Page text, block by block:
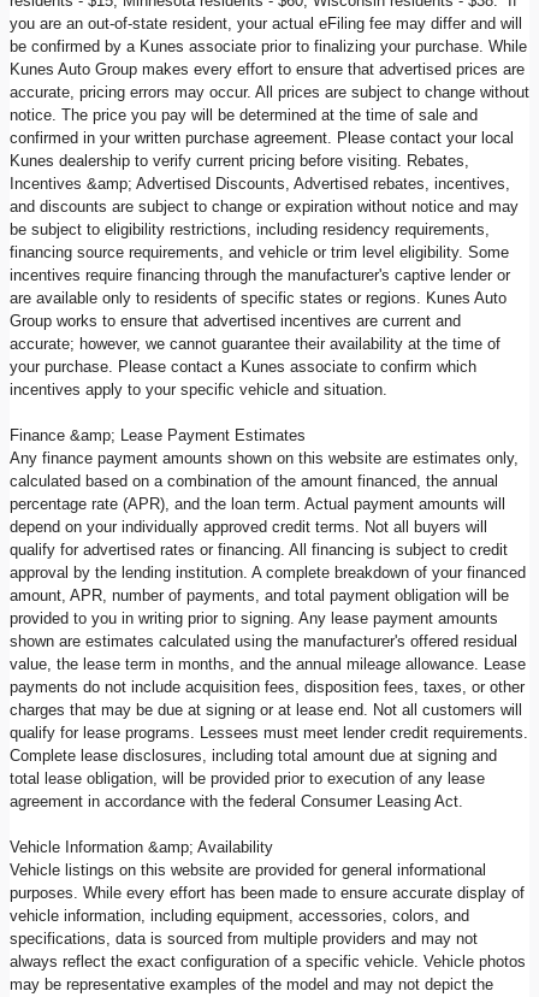
you are an out-of-state resident, your actual eFiling fee may differ and will
be confirmed by a Kunes associate prior to finalizing your purchase. While
Kunes Auto Group makes every effort to ensure that advertised prices are
accurate, pricing errors may occur. All prices are subject to change without
notice. The price you pay will be determined at the time of sale and
confirmed in your written purchase agreement. Please contact your local
Kunes dealership to verify current pricing before visiting. Rebates,
Incentives &amp; Advertised Discounts, Advertised rebates, incentives,
and discounts are subject to change or expiration without notice and may
be subject to eligibility restrictions, including residency requirements,
financing source requirements, and vehicle or trim level eligibility. Some
incentives require financing through the manufacturer's captive lender or
are available only to residents of specific states or regions. Kunes Auto
Group works to ensure that advertised incentives are current and
accurate; however, we cannot guarantee their availability at the time of
your purchase. Please contact a Kunes associate to confirm which
incentives apply to your specific vehicle and situation.
Finance &amp; Lease Payment Estimates
Any finance payment amounts shown on this website are estimates only,
calculated based on a combination of the amount financed, the annual
percentage rate (APR), and the loan term. Actual payment amounts will
depend on your individually approved credit terms. Not all buyers will
qualify for advertised rates or financing. All financing is subject to credit
approval by the lending institution. A complete breakdown of your financed
amount, APR, number of payments, and total payment obligation will be
provided to you in writing prior to signing. Any lease payment amounts
shown are estimates calculated using the manufacturer's offered residual
value, the lease term in months, and the annual mileage allowance. Lease
payments do not include acquisition fees, disposition fees, taxes, or other
charges that may be due at signing or at lease end. Not all customers will
qualify for lease programs. Lessees must meet lender credit requirements.
Complete lease disclosures, including total amount due at signing and
total lease obligation, will be provided prior to execution of any lease
agreement in accordance with the federal Consumer Leasing Act.
Vehicle Information &amp; Availability
Vehicle listings on this website are provided for general informational
purposes. While every effort has been made to ensure accurate display of
vehicle information, including equipment, accessories, colors, and
specifications, data is sourced from multiple providers and may not
always reflect the exact configuration of a specific vehicle. Vehicle photos
may be representative examples of the model and may not depict the